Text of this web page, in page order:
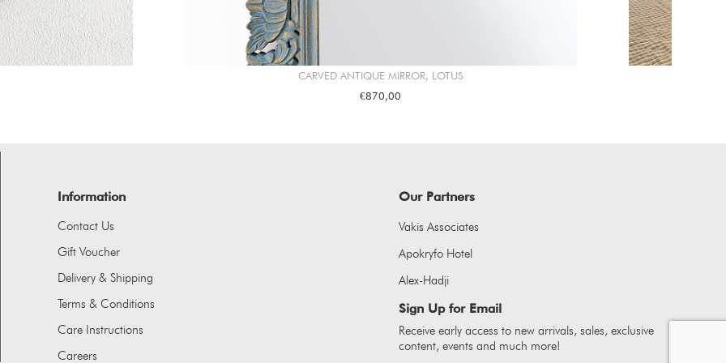
CARVED ANTIQUE MIRROR, LOTUS
€870,00
Information
Contact Us
Gift Voucher
Delivery & Shipping
Terms & Conditions
Care Instructions
Careers
Our Partners
Vakis Associates
Apokryfo Hotel
Alex-Hadji
Sign Up for Email
Receive early access to new arrivals, sales, exclusive
content, events and much more!